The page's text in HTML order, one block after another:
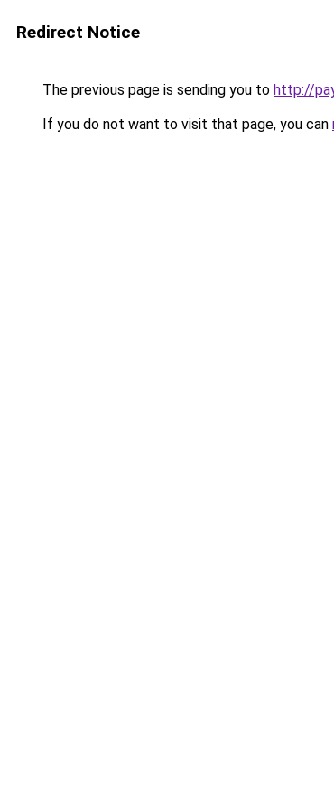
Redirect Notice
The previous page is sending you to http://
If you do not want to visit that page, you can